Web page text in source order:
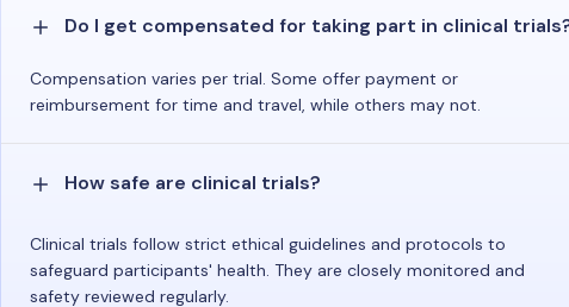
Do I get compensated for taking part in clinical
Compensation varies per trial. Some offer payment or
reimbursement for time and travel, while others may not.
How safe are clinical trials?
Clinical trials follow strict ethical guidelines and protocols to
safeguard participants' health. They are closely monitored and
safety reviewed regularly.